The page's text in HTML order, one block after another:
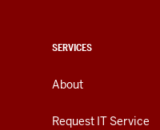
SERVICES
About
Request IT Service